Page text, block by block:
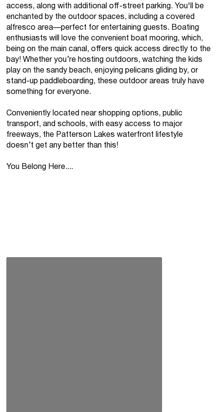
access, along with additional off-street parking. You'll be
enchanted by the outdoor spaces, including a covered
alfresco area—perfect for entertaining guests. Boating
enthusiasts will love the convenient boat mooring, which,
being on the main canal, offers quick access directly to the
bay! Whether you’re hosting outdoors, watching the kids
play on the sandy beach, enjoying pelicans gliding by, or
stand-up paddleboarding, these outdoor areas truly have
something for everyone.
Conveniently located near shopping options, public
transport, and schools, with easy access to major
freeways, the Patterson Lakes waterfront lifestyle
doesn’t get any better than this!
You Belong Here....